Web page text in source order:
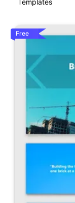
Templates
Free